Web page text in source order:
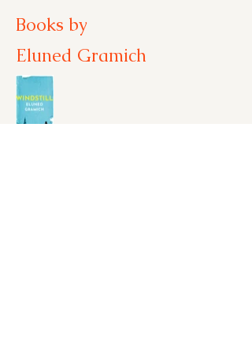
Books by
Eluned Gramich